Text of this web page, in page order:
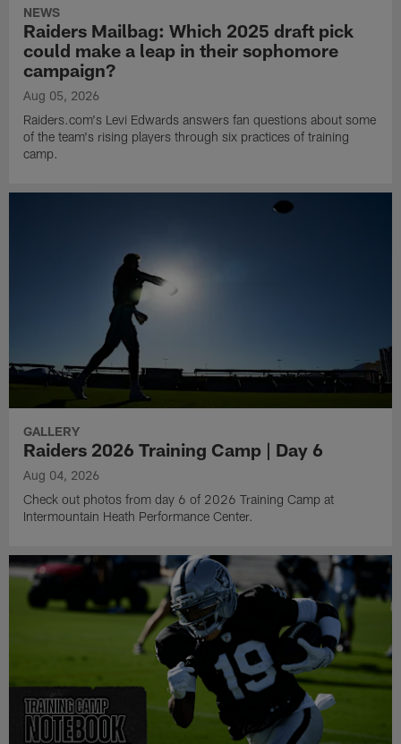
NEWS
Raiders Mailbag: Which 2025 draft pick
could make a leap in their sophomore
campaign?
Aug 05, 2026
Raiders.com's Levi Edwards answers fan questions about some
of the team's rising players through six practices of training
camp.
GALLERY
Raiders 2026 Training Camp | Day 6
Aug 04, 2026
Check out photos from day 6 of 2026 Training Camp at
Intermountain Heath Performance Center.